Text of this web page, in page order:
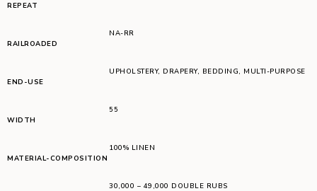
REPEAT
RAILROADED
NA-RR
END-USE
UPHOLSTERY, DRAPERY, BEDDING, MULTI-PURPOSE
WIDTH
55
MATERIAL-COMPOSITION
100% LINEN
30,000 – 49,000 DOUBLE RUBS